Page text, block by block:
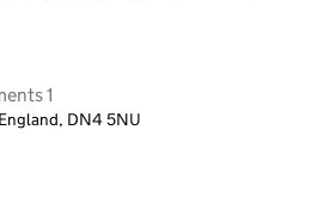
1
DN4 5NU